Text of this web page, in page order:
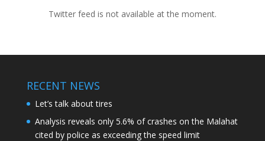
Twitter feed is not available at the moment.
RECENT NEWS
Let’s talk about tires
Analysis reveals only 5.6% of crashes on the Malahat
cited by police as exceeding the speed limit